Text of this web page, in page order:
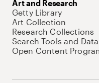
Art and Research
Getty Library
Art Collection
Research Collections
Search Tools and
Open Content